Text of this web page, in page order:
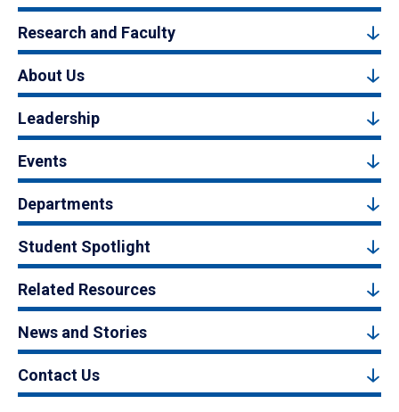
Research and Faculty
About Us
Leadership
Events
Departments
Student Spotlight
Related Resources
News and Stories
Contact Us